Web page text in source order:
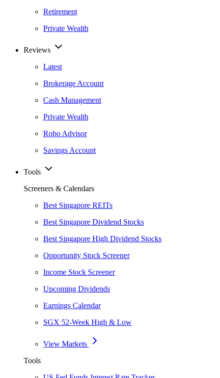
Retirement
Private Wealth
Reviews
Latest
Brokerage Account
Cash Management
Private Wealth
Robo Advisor
Savings Account
Tools
Screeners & Calendars
Best Singapore REITs
Best Singapore Dividend Stocks
Best Singapore High Dividend Stocks
Opportunity Stock Screener
Income Stock Screener
Upcoming Dividends
Earnings Calendar
SGX 52-Week High & Low
View Markets
Tools